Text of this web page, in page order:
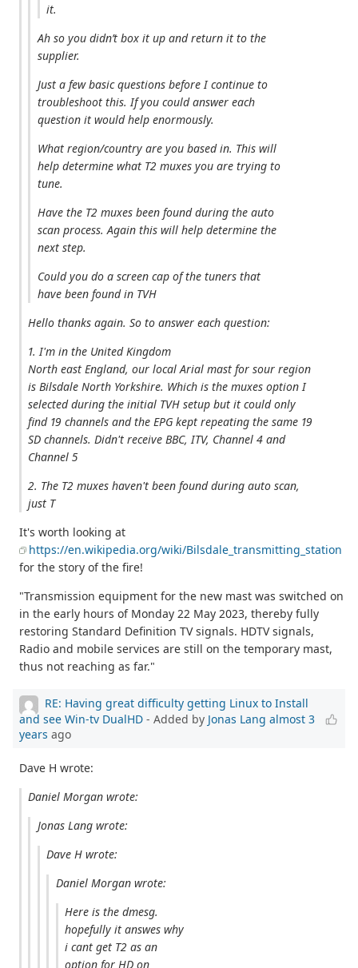
it.
Ah so you didn’t box it up and return it to the
supplier.
Just a few basic questions before I continue to
troubleshoot this. If you could answer each
question it would help enormously.
What region/country are you based in. This will
help determine what T2 muxes you are trying to
tune.
Have the T2 muxes been found during the auto
scan process. Again this will help determine the
next step.
Could you do a screen cap of the tuners that
have been found in TVH
Hello thanks again. So to answer each question:
1. I'm in the United Kingdom
North east England, our local Arial mast for sour region
is Bilsdale North Yorkshire. Which is the muxes option I
selected during the initial TVH setup but it could only
find 19 channels and the EPG kept repeating the same 19
SD channels. Didn't receive BBC, ITV, Channel 4 and
Channel 5
2. The T2 muxes haven't been found during auto scan,
just T
It's worth looking at
https://en.wikipedia.org/wiki/Bilsdale_transmitting_station
for the story of the fire!
"Transmission equipment for the new mast was switched on
in the early hours of Monday 22 May 2023, thereby fully
restoring Standard Definition TV signals. HDTV signals,
Radio and mobile services are still on the temporary mast,
thus not reaching as far."
RE: Having great difficulty getting Linux to Install
and see Win-tv DualHD - Added by Jonas Lang almost 3
years ago
Dave H wrote:
Daniel Morgan wrote:
Jonas Lang wrote:
Dave H wrote:
Daniel Morgan wrote:
Here is the dmesg.
hopefully it answes why
i cant get T2 as an
option for HD on